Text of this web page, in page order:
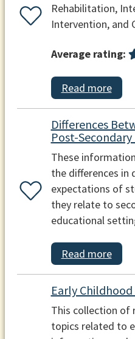
Rehabilitation,
Intervention, and
Average rating:
Read more
Differences
Post-
These
the differences in
expectations of
they relate to
educational
Read more
Early
This collection of
topics related to